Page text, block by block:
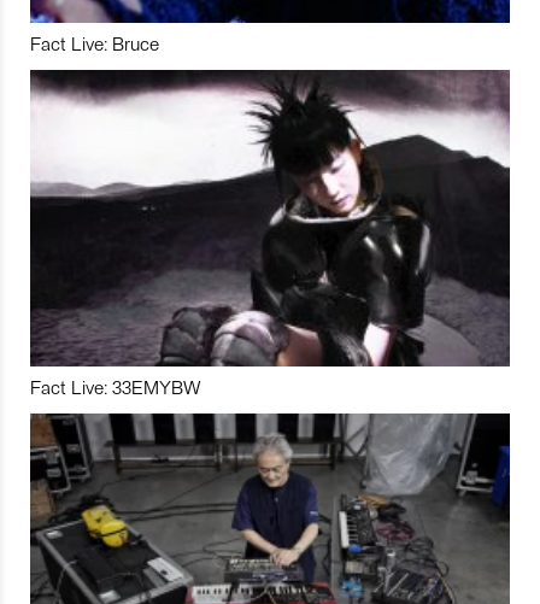
Fact Live: Bruce
Fact Live: 33EMYBW